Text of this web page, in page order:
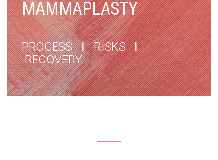
MAMMAPLASTY
PROCESSIRISKSI
RECOVERY